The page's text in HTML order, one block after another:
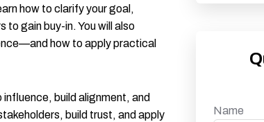
how to clarify your goal,
to gain buy-in. You will also
how to apply practical
build alignment, and
build trust, and apply
Name